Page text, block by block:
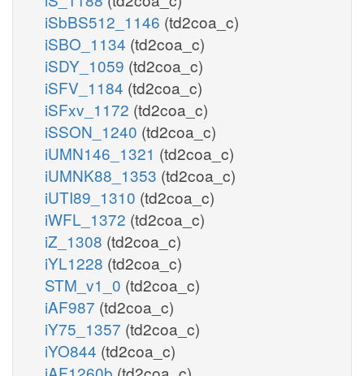
iSbBS512_1146 (td2coa_c)
iSBO_1134 (td2coa_c)
iSDY_1059 (td2coa_c)
iSFV_1184 (td2coa_c)
iSFxv_1172 (td2coa_c)
iSSON_1240 (td2coa_c)
iUMN146_1321 (td2coa_c)
iUMNK88_1353 (td2coa_c)
iUTI89_1310 (td2coa_c)
iWFL_1372 (td2coa_c)
iZ_1308 (td2coa_c)
iYL1228 (td2coa_c)
STM_v1_0 (td2coa_c)
iAF987 (td2coa_c)
iY75_1357 (td2coa_c)
iYO844 (td2coa_c)